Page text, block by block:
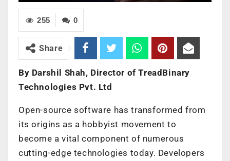
0
255
Share
By Darshil Shah, Director of TreadBinary
Technologies Pvt. Ltd
Open-source software has transformed from
its origins as a hobbyist movement to
become a vital component of numerous
cutting-edge technologies today. Developers